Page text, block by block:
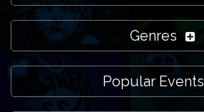
Genres
Popular Events